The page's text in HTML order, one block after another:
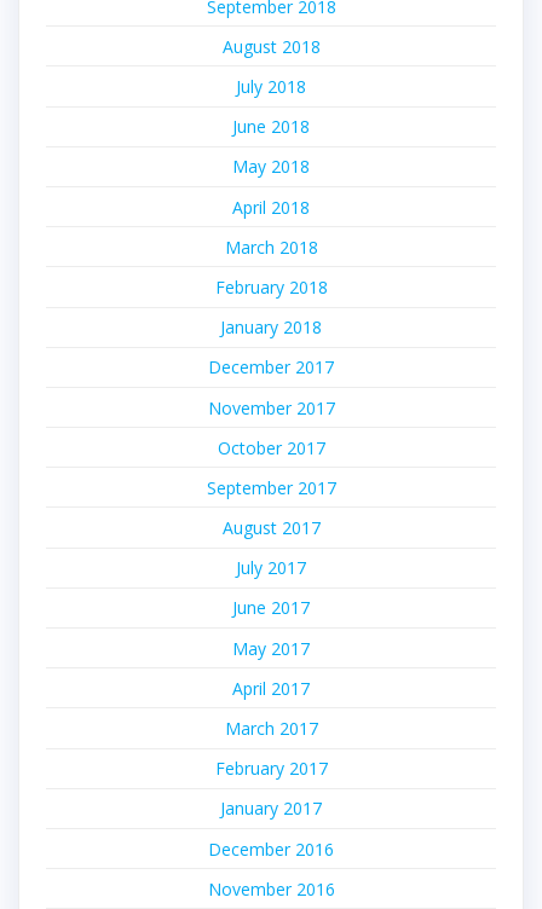
September 2018
August 2018
July 2018
June 2018
May 2018
April 2018
March 2018
February 2018
January 2018
December 2017
November 2017
October 2017
September 2017
August 2017
July 2017
June 2017
May 2017
April 2017
March 2017
February 2017
January 2017
December 2016
November 2016